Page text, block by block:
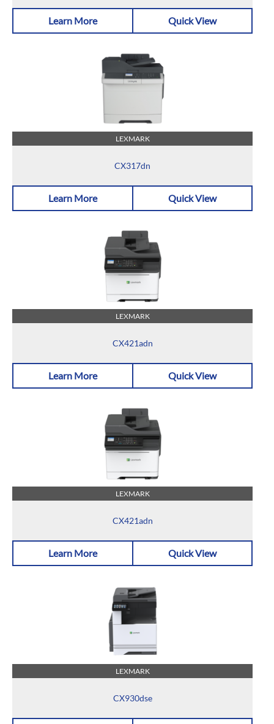
Learn More Quick View
LEXMARK
CX317dn
Learn More Quick View
LEXMARK
CX421adn
Learn More Quick View
LEXMARK
CX421adn
Learn More Quick View
LEXMARK
CX930dse